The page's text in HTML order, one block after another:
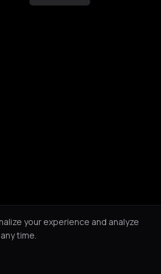
your experience and analyze
time.